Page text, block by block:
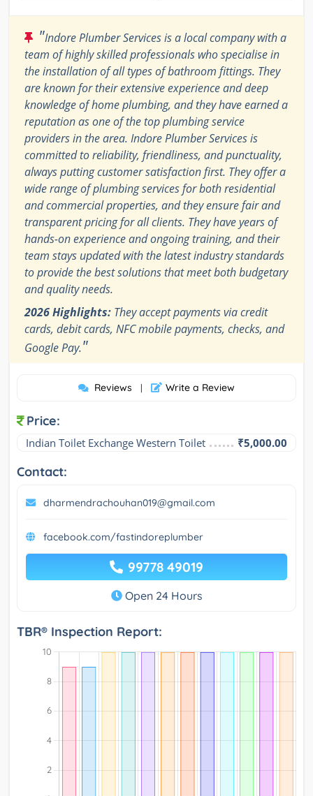
"Indore Plumber Services is a local company with a
team of highly skilled professionals who specialise in
the installation of all types of bathroom fittings. They
are known for their extensive experience and deep
knowledge of home plumbing, and they have earned a
reputation as one of the top plumbing service
providers in the area. Indore Plumber Services is
committed to reliability, friendliness, and punctuality,
always putting customer satisfaction first. They offer a
wide range of plumbing services for both residential
and commercial properties, and they ensure fair and
transparent pricing for all clients. They have years of
hands-on experience and ongoing training, and their
team stays updated with the latest industry standards
to provide the best solutions that meet both budgetary
and quality needs.
2026 Highlights: They accept payments via credit
cards, debit cards, NFC mobile payments, checks, and
Google Pay."
Reviews | Write a Review
Price:
Indian Toilet Exchange Western Toilet ₹5,000.00
Contact:
dharmendrachouhan019@gmail.com
facebook.com/fastindoreplumber
99778 49019
Open 24 Hours
TBR® Inspection Report: